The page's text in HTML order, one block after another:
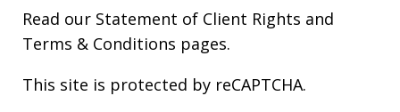
Read our Statement of Client Rights and
Terms & Conditions pages.
This site is protected by reCAPTCHA.